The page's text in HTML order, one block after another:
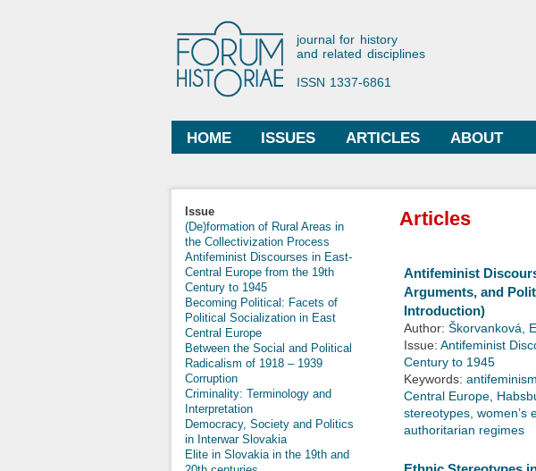
Forum Historiae
journal for history
and related disciplines
ISSN 1337-6861
Main menu
HOME ISSUES ARTICLES ABOUT
Issue
(De)formation of Rural Areas in
the Collectivization Process
Antifeminist Discourses in East-
Central Europe from the 19th
Century to 1945
Becoming Political: Facets of
Political Socialization in East
Central Europe
Between the Social and Political
Radicalism of 1918 – 1939
Corruption
Criminality: Terminology and
Interpretation
Democracy, Society and Politics
in Interwar Slovakia
Elite in Slovakia in the 19th and
Articles
Antifeminist
Arguments, and
Introduction)
Author: Škorvanková,
Issue: Antifeminist
Century to 1945
Keywords: antifeminism
Central Europe
stereotypes women’s
authoritarian regimes